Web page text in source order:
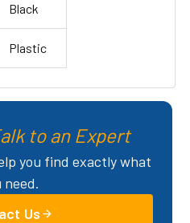
Black
Plastic
to an Expert
you find exactly what
need.
Us